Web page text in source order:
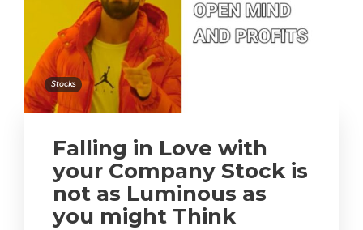
Stocks
Falling in Love with
your Company Stock is
not as Luminous as
you might Think